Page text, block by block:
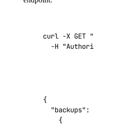
curl -X GET
  -H
{
"backups" :
{